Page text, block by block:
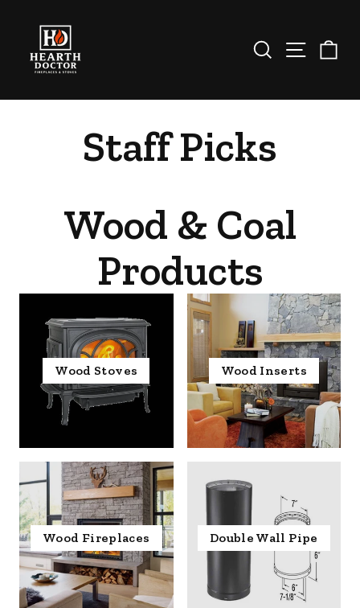
content
Search Site
Staff Picks
Wood & Coal
Products
Wood Stoves Wood Inserts
Wood Fireplaces Double Wall Pipe